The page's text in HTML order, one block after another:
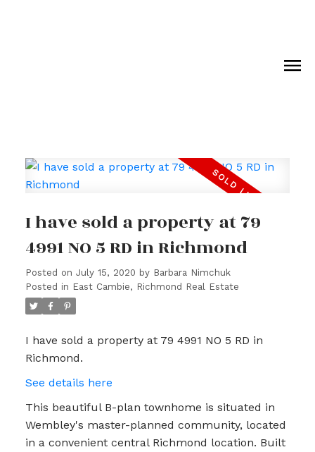
I have sold a property at 79
4991 NO 5 RD in Richmond
Posted on July 15, 2020 by Barbara Nimchuk
Posted in East Cambie, Richmond Real Estate
I have sold a property at 79 4991 NO 5 RD in
Richmond.
See details here
This beautiful B-plan townhome is situated in
Wembley's master-planned community, located
in a convenient central Richmond location. Built